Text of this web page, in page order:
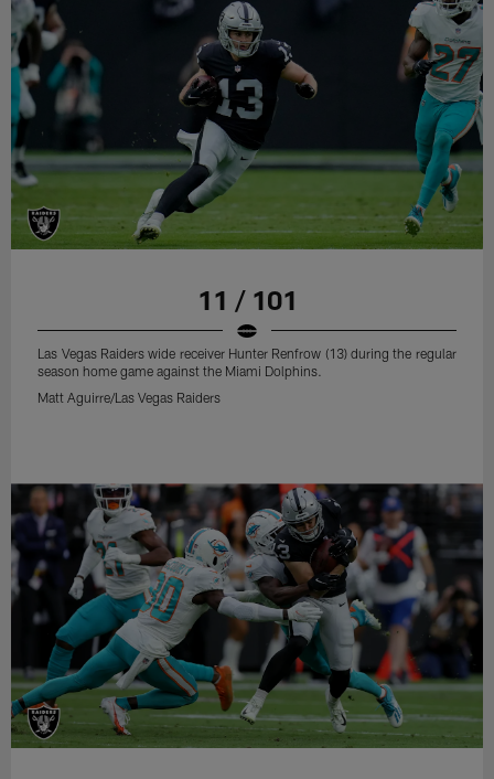
11 / 101
Las Vegas Raiders wide receiver Hunter Renfrow (13) during the regular
season home game against the Miami Dolphins.
Matt Aguirre/Las Vegas Raiders